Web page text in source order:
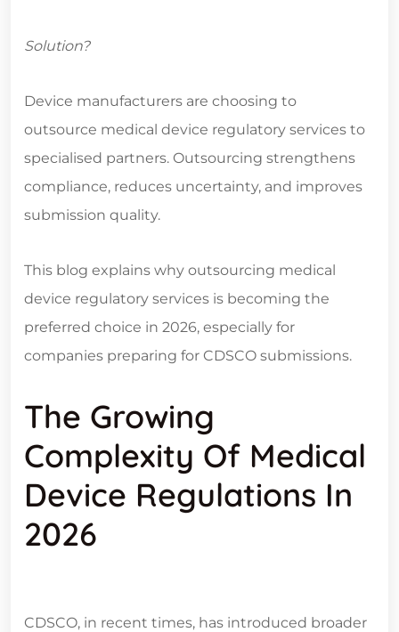
Solution?
Device manufacturers are choosing to
outsource medical device regulatory services to
specialised partners. Outsourcing strengthens
compliance, reduces uncertainty, and improves
submission quality.
This blog explains why outsourcing medical
device regulatory services is becoming the
preferred choice in 2026, especially for
companies preparing for CDSCO submissions.
The Growing
Complexity Of Medical
Device Regulations In
2026
CDSCO, in recent times, has introduced broader